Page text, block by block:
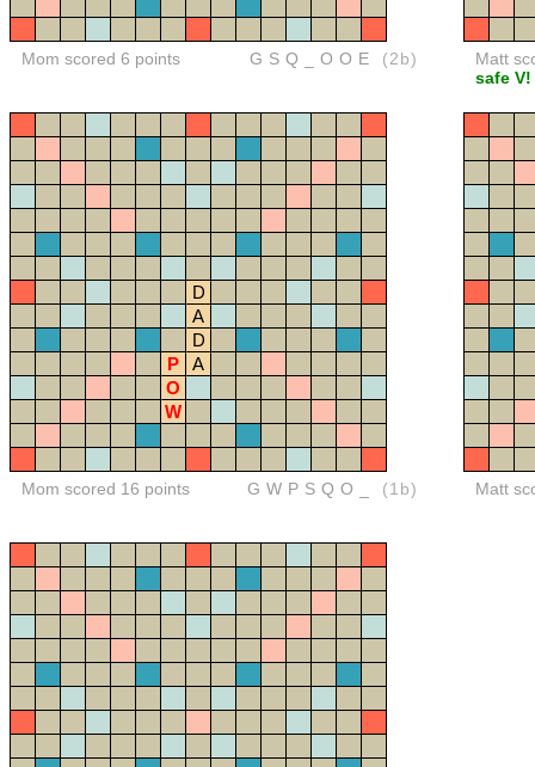
Mom scored 6 points GSQ_OOE (2b)
Matt
safe V!
D
A
D
P
A
O
W
Mom scored 16 points GWPSQO_ (1b) Matt